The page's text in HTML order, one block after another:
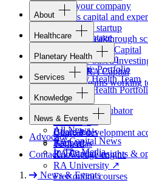
Fund your company
Access capital and
Form your startup
Turning breakthrough
Invest withRA
Capital
Evidence-based
Work at
RACapital
Join the teams working
About
Overview
Our Advantage
Portfolio
Careers
Healthcare
Healthcare Team
Healthcare Portfolio
Planetary Health
Overview
Planetary Health Team
Planetary Health
Services
Overview
Raven
Healthcare incubator
Blackbird
Clinical development
TechAtlas
Knowledge engine
Knowledge
Gateway
Board tools
Rapport
RACapital insights &
RA University ↗
Free online courses
News & Events
All News
RACapital News
In The Media
Advocacy
Contact
News & Events